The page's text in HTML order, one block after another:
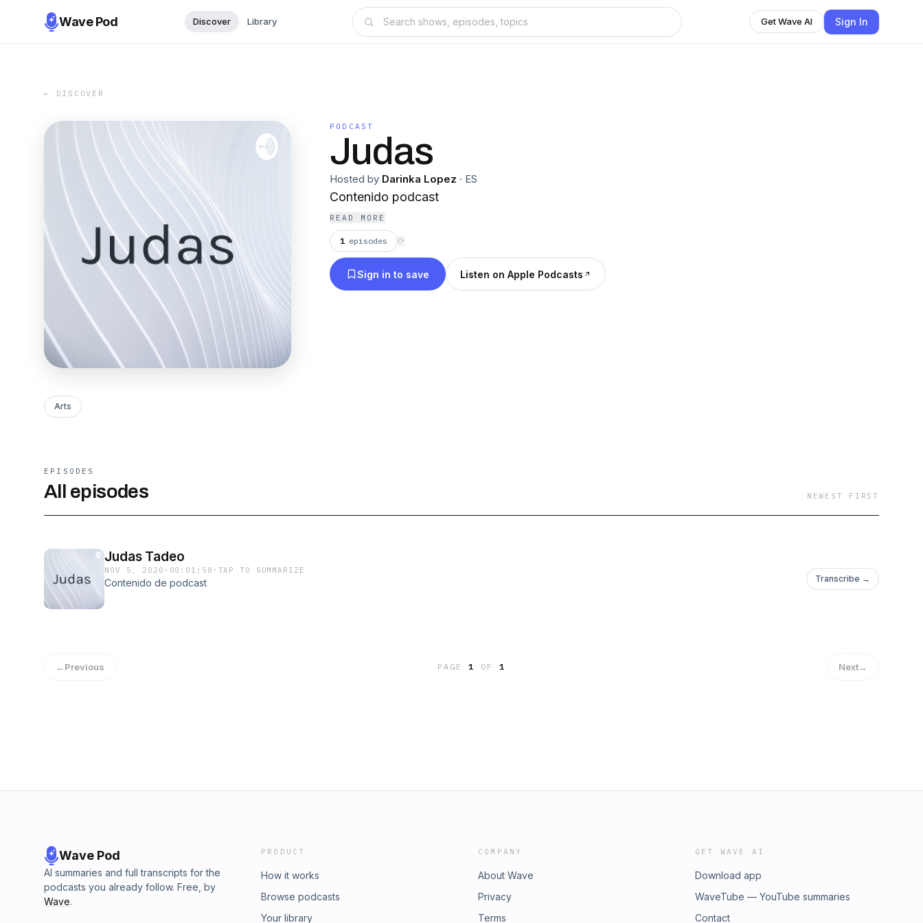
Wave Pod Discover Library Get Wave AI Sign In
← DISCOVER
PODCAST
Judas
Hosted by Darinka Lopez · ES
Contenido podcast
READ MORE
1 episodes ⟳
Sign in to save Listen on Apple Podcasts
Arts
EPISODES
All episodes NEWEST FIRST
Judas Tadeo
NOV 5, 2020 · 00:01:58 · TAP TO SUMMARIZE
Contenido de podcast Transcribe →
←Previous PAGE1 OF 1 Next→
Wave Pod
AI summaries and full transcripts for the
podcasts you already follow. Free, by
Wave.
PRODUCT
How it works
Browse podcasts
Your library
COMPANY
About Wave
Privacy
Terms
GET WAVE AI
Download app
WaveTube — YouTube summaries
Contact